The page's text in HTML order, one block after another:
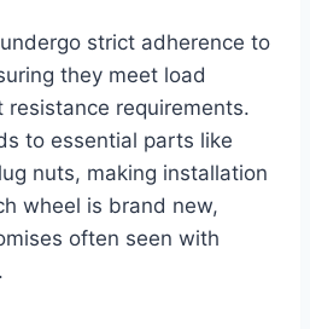
strict adherence to
they meet load
resistance requirements.
to essential parts like
nuts, making installation
wheel is brand new,
often seen with